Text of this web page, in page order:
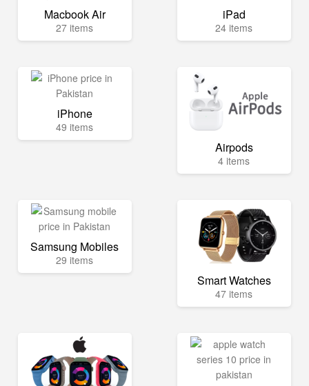
Macbook Air
27 items
iPad
24 items
iPhone
49 items
Airpods
4 items
Samsung Mobiles
29 items
Smart Watches
47 items